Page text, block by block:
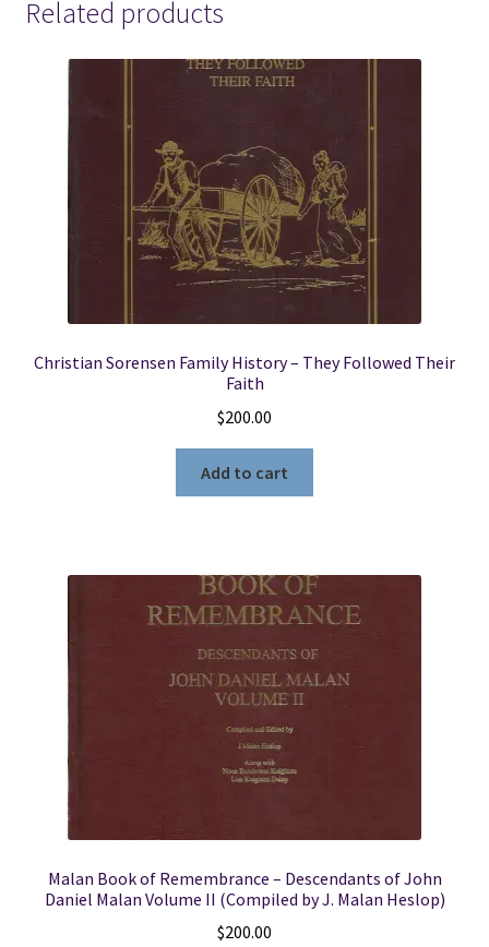
Related products
Christian Sorensen Family History – They Followed Their
Faith
$200.00
Add to cart
Malan Book of Remembrance – Descendants of John
Daniel Malan Volume II (Compiled by J. Malan Heslop)
$200.00